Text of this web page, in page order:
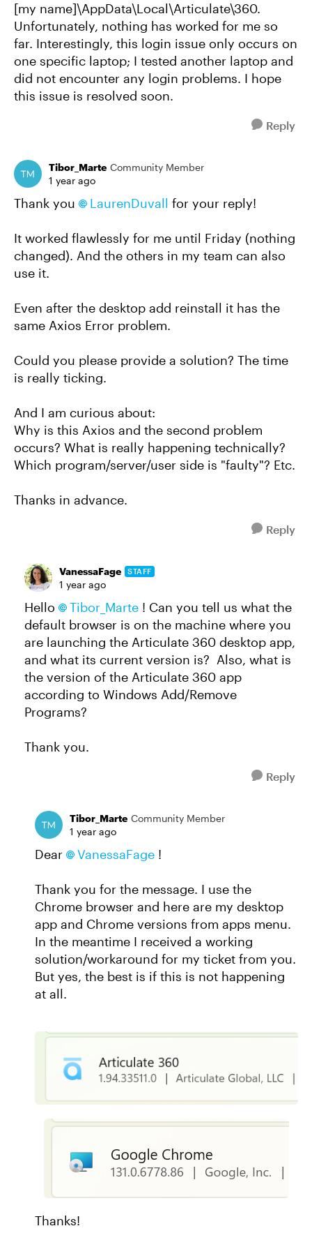
[my name]\AppData\Local\Articulate\360.
Unfortunately, nothing has worked for me so
far. Interestingly, this login issue only occurs on
one specific laptop; I tested another laptop and
did not encounter any login problems. I hope
this issue is resolved soon.
Reply
Tibor_Marte Community Member
1 year ago
Thank you LaurenDuvall for your reply!
It worked flawlessly for me until Friday (nothing
changed). And the others in my team can also
use it.
Even after the desktop add reinstall it has the
same Axios Error problem.
Could you please provide a solution? The time
is really ticking.
And I am curious about:
Why is this Axios and the second problem
occurs? What is really happening technically?
Which program/server/user side is "faulty"? Etc.
Thanks in advance.
Reply
VanessaFage STAFF
1 year ago
Hello Tibor_Marte ! Can you tell us what the
default browser is on the machine where you
are launching the Articulate 360 desktop app,
and what its current version is? Also, what is
the version of the Articulate 360 app
according to Windows Add/Remove
Programs?
Thank you.
Reply
Tibor_Marte Community Member
1 year ago
Dear VanessaFage !
Thank you for the message. I use the
Chrome browser and here are my desktop
app and Chrome versions from apps menu.
In the meantime I received a working
solution/workaround for my ticket from you.
But yes, the best is if this is not happening
at all.
Thanks!